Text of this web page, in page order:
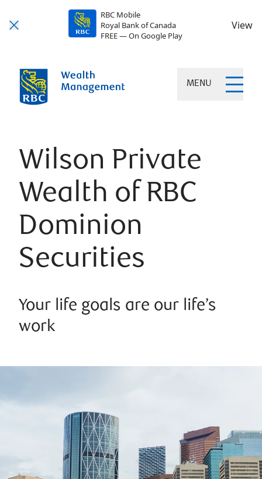
RBC Mobile
Royal Bank of Canada
FREE — On Google Play
View
MENU
Wilson Private
Wealth of RBC
Dominion
Securities
Your life goals are our life’s
work